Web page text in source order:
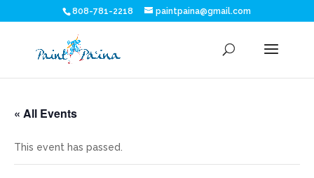
808-781-2218 paintpaina@gmail.com
« All Events
This event has passed.